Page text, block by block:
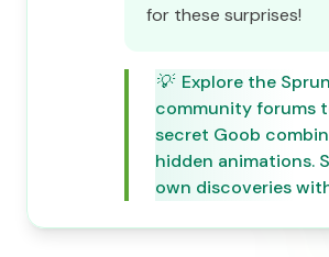
for these surprises!
💡 Explore the
community forums
secret Goob
hidden animations.
own discoveries